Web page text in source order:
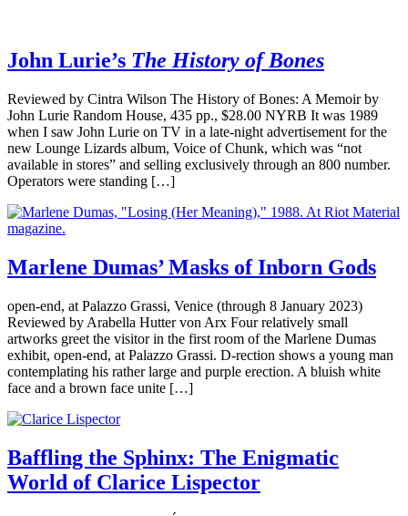
John Lurie’s The History of Bones
Reviewed by Cintra Wilson The History of Bones: A Memoir by
John Lurie Random House, 435 pp., $28.00 NYRB It was 1989
when I saw John Lurie on TV in a late-night advertisement for the
new Lounge Lizards album, Voice of Chunk, which was “not
available in stores” and selling exclusively through an 800 number.
Operators were standing […]
Marlene Dumas’ Masks of Inborn Gods
open-end, at Palazzo Grassi, Venice (through 8 January 2023)
Reviewed by Arabella Hutter von Arx Four relatively small
artworks greet the visitor in the first room of the Marlene Dumas
exhibit, open-end, at Palazzo Grassi. D-rection shows a young man
contemplating his rather large and purple erection. A bluish white
face and a brown face unite […]
Baffling the Sphinx: The Enigmatic
World of Clarice Lispector